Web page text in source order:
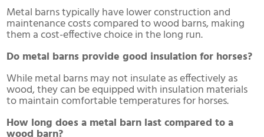
Metal barns typically have lower construction and
maintenance costs compared to wood barns, making
them a cost-effective choice in the long run.
Do metal barns provide good insulation for horses?
While metal barns may not insulate as effectively as
wood, they can be equipped with insulation materials
to maintain comfortable temperatures for horses.
How long does a metal barn last compared to a